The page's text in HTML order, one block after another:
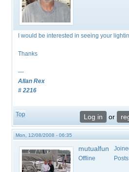
I would be interested in seeing your
Thanks
—
Allan Rex
# 2216
Top Log in or
Mon, 12/08/2008 - 06:35
mutualfun
Offline